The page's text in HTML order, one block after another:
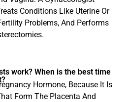
Conditions Like Uterine Or
Problems, And Performs
work? When is the best time
Hormone, Because It Is
Form The Placenta And